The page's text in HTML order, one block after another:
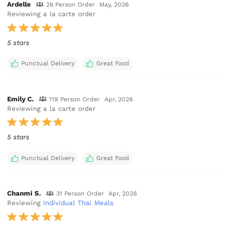
Ardelle 26 Person Order May, 2026
Reviewing a la carte order
5 stars
Punctual Delivery Great Food
Emily C. 119 Person Order Apr, 2026
Reviewing a la carte order
5 stars
Punctual Delivery Great Food
Chanmi S. 31 Person Order Apr, 2026
Reviewing Individual Thai Meals